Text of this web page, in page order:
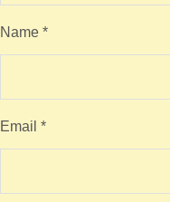
Name *
Email *